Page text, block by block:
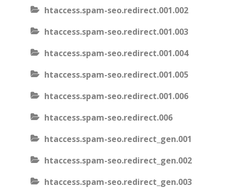
htaccess.spam-seo.redirect.001.002
htaccess.spam-seo.redirect.001.003
htaccess.spam-seo.redirect.001.004
htaccess.spam-seo.redirect.001.005
htaccess.spam-seo.redirect.001.006
htaccess.spam-seo.redirect.006
htaccess.spam-seo.redirect_gen.001
htaccess.spam-seo.redirect_gen.002
htaccess.spam-seo.redirect_gen.003